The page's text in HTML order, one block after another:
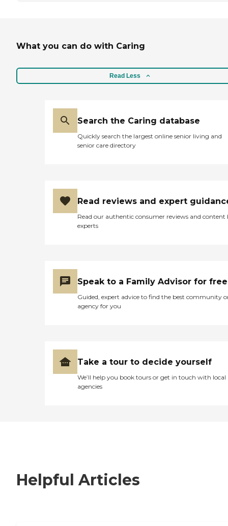
What you can do with Caring
Read Less
Search the Caring database
Quickly search the largest online senior living and
senior care directory
Read reviews and expert
Read our authentic consumer reviews and content
experts
Speak to a Family Advisor for free
Guided, expert advice to find the best community
agency for you
Take a tour to decide yourself
We’ll help you book tours or get in touch with local
agencies
Helpful Articles